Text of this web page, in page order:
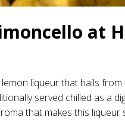
at
liqueur that hails
served chilled as a
that makes this liqueur